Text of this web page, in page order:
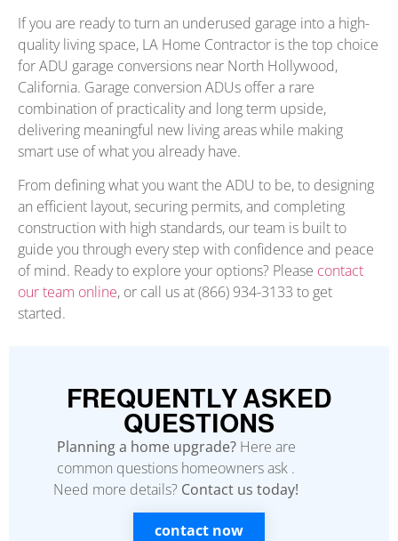
If you are ready to turn an underused garage into a high-
quality living space, LA Home Contractor is the top choice
for ADU garage conversions near North Hollywood,
California. Garage conversion ADUs offer a rare
combination of practicality and long term upside,
delivering meaningful new living areas while making
smart use of what you already have.
From defining what you want the ADU to be, to designing
an efficient layout, securing permits, and completing
construction with high standards, our team is built to
guide you through every step with confidence and peace
of mind. Ready to explore your options? Please contact
our team online, or call us at (866) 934-3133 to get
started.
FREQUENTLY ASKED
QUESTIONS
Planning a home upgrade?Here are
common questions homeowners ask .
Need more details? Contact us today!
contact now